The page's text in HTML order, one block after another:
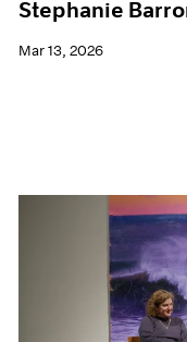
Stephanie
Mar 13, 2026